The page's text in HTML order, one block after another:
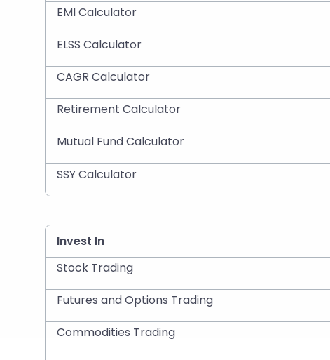
EMI Calculator
ELSS Calculator
CAGR Calculator
Retirement Calculator
Mutual Fund Calculator
SSY Calculator
Invest In
Stock Trading
Futures and Options Trading
Commodities Trading